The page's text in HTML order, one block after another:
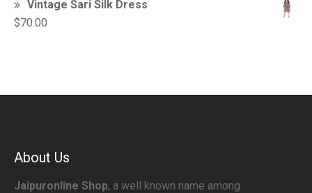
Vintage Sari Silk Dress
$70.00
About Us
Jaipuronline Shop, a well known name among